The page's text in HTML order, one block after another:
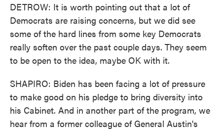
DETROW: It is worth pointing out that a lot of
Democrats are raising concerns, but we did see
some of the hard lines from some key Democrats
really soften over the past couple days. They seem
to be open to the idea, maybe OK with it.
SHAPIRO: Biden has been facing a lot of pressure
to make good on his pledge to bring diversity into
his Cabinet. And in another part of the program, we
hear from a former colleague of General Austin's